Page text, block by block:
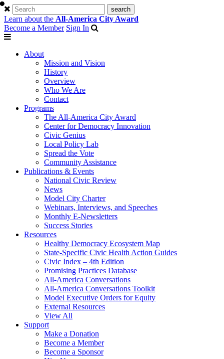
Learn about the All-America City Award
Become a Member Sign In
About
Mission and Vision
History
Overview
Who We Are
Contact
Programs
The All-America City Award
Center for Democracy Innovation
Civic Genius
Local Policy Lab
Spread the Vote
Community Assistance
Publications & Events
National Civic Review
News
Model City Charter
Webinars, Interviews, and Speeches
Monthly E-Newsletters
Success Stories
Resources
Healthy Democracy Ecosystem Map
State-Specific Civic Health Action Guides
Civic Index – 4th Edition
Promising Practices Database
All-America Conversations
All-America Conversations Toolkit
Model Executive Orders for Equity
External Resources
View All
Support
Make a Donation
Become a Member
Become a Sponsor